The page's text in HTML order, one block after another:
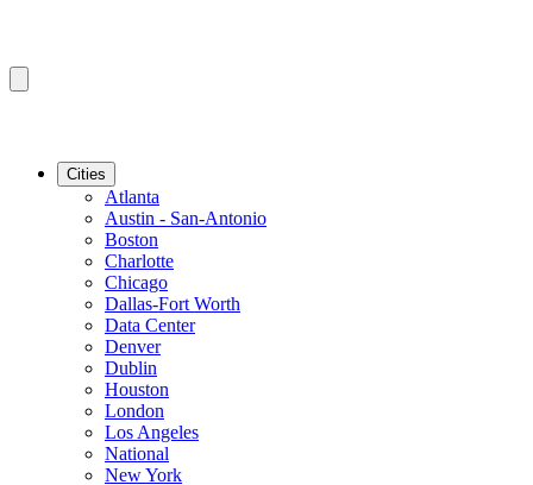
Cities
Atlanta
Austin - San-Antonio
Boston
Charlotte
Chicago
Dallas-Fort Worth
Data Center
Denver
Dublin
Houston
London
Los Angeles
National
New York